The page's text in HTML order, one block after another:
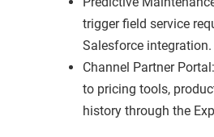
trigger field service
Salesforce integration.
Channel Partner
to pricing tools,
history through the